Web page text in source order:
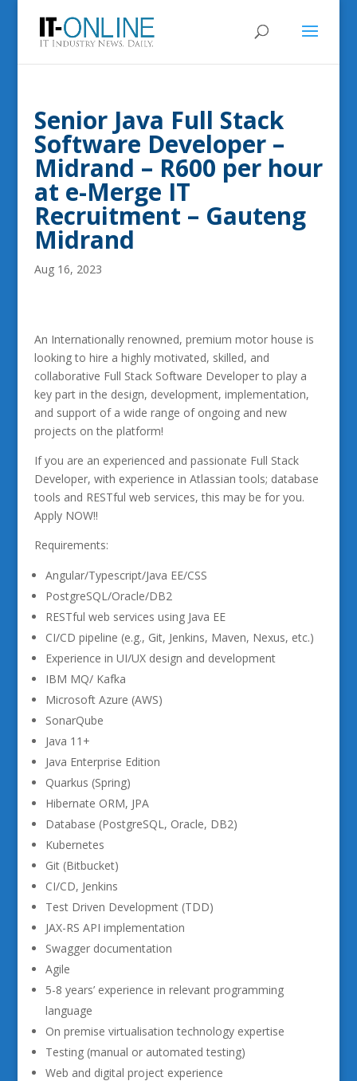
Senior Java Full Stack
Software Developer –
Midrand – R600 per hour
at e-Merge IT
Recruitment – Gauteng
Midrand
Aug 16, 2023
An Internationally renowned, premium motor house is
looking to hire a highly motivated, skilled, and
collaborative Full Stack Software Developer to play a
key part in the design, development, implementation,
and support of a wide range of ongoing and new
projects on the platform!
If you are an experienced and passionate Full Stack
Developer, with experience in Atlassian tools; database
tools and RESTful web services, this may be for you.
Apply NOW!!
Requirements:
Angular/Typescript/Java EE/CSS
PostgreSQL/Oracle/DB2
RESTful web services using Java EE
CI/CD pipeline (e.g., Git, Jenkins, Maven, Nexus, etc.)
Experience in UI/UX design and development
IBM MQ/ Kafka
Microsoft Azure (AWS)
SonarQube
Java 11+
Java Enterprise Edition
Quarkus (Spring)
Hibernate ORM, JPA
Database (PostgreSQL, Oracle, DB2)
Kubernetes
Git (Bitbucket)
CI/CD, Jenkins
Test Driven Development (TDD)
JAX-RS API implementation
Swagger documentation
Agile
5-8 years’ experience in relevant programming
language
On premise virtualisation technology expertise
Testing (manual or automated testing)
Web and digital project experience